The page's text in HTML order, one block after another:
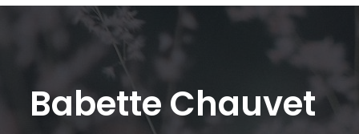
Babette Chauvet